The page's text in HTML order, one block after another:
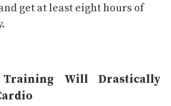
get at least eight hours of
Training Will Drastically